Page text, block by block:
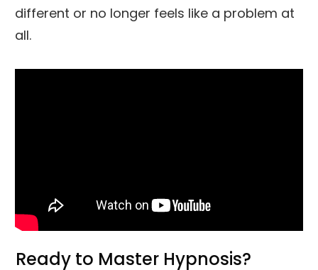
different or no longer feels like a problem at
all.
Ready to Master Hypnosis?